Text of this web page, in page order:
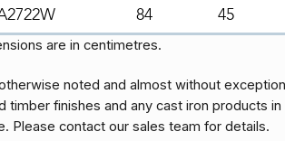
84 45
are in centimetres.
noted and almost without
timber finishes and any cast iron products
Please contact our sales team for details.